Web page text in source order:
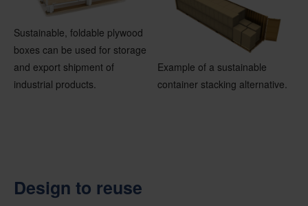
Sustainable, foldable plywood
boxes can be used for storage
and export shipment of
industrial products.
Example of a sustainable
container stacking alternative.
Design to reuse